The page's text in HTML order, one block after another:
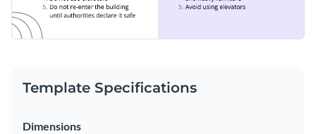
Template Specifications
Dimensions